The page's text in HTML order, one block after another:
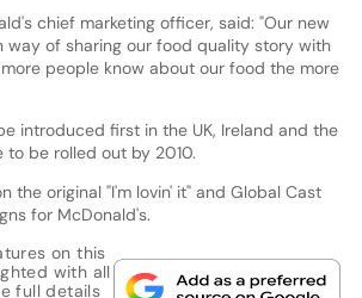
chief marketing officer, said: "Our new
way of sharing our food quality story with
people know about our food the more
introduced first in the UK, Ireland and the
to be rolled out by 2010.
the original "I'm lovin' it" and Global Cast
for McDonald's.
on this
with all
full details